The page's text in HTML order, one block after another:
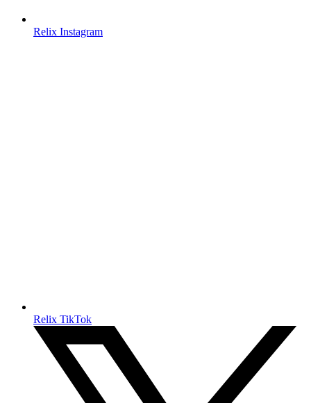
Relix Instagram
Relix TikTok